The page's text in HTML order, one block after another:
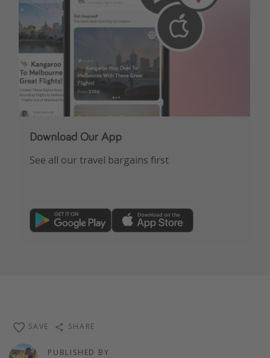
Download Our App
See all our travel bargains first
PUBLISHED BY
SAVE SHARE